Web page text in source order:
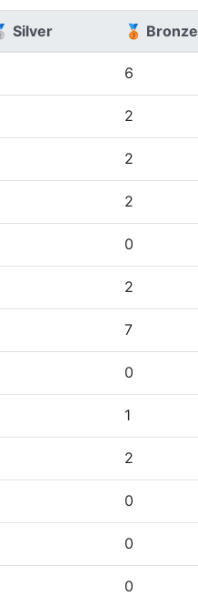
Silver 🥉 Bronze
6
2
2
2
0
2
7
0
1
2
0
0
0